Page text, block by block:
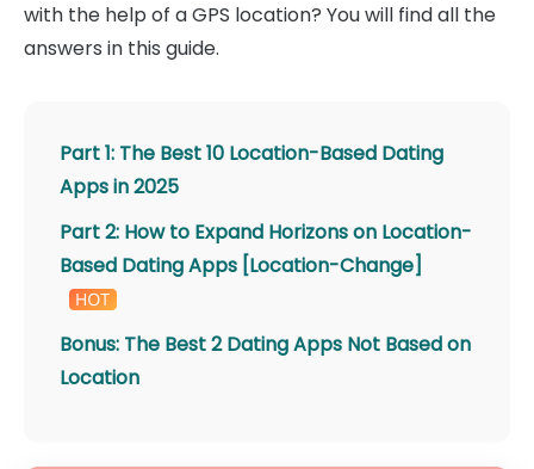
with the help of a GPS location? You will find all the
answers in this guide.
Part 1: The Best 10 Location-Based Dating
Apps in 2025
Part 2: How to Expand Horizons on Location-
Based Dating Apps [Location-Change]
Bonus: The Best 2 Dating Apps Not Based on
Location